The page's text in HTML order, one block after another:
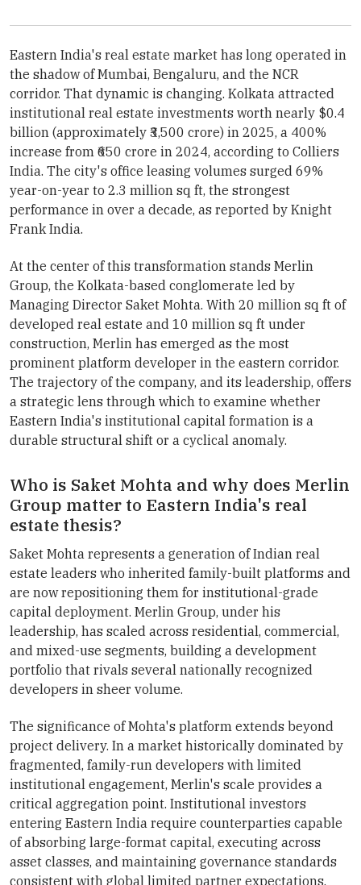
Eastern India's real estate market has long operated in
the shadow of Mumbai, Bengaluru, and the NCR
corridor. That dynamic is changing. Kolkata attracted
institutional real estate investments worth nearly $0.4
billion (approximately ₹3,500 crore) in 2025, a 400%
increase from ₹650 crore in 2024, according to Colliers
India. The city's office leasing volumes surged 69%
year-on-year to 2.3 million sq ft, the strongest
performance in over a decade, as reported by Knight
Frank India.
At the center of this transformation stands Merlin
Group, the Kolkata-based conglomerate led by
Managing Director Saket Mohta. With 20 million sq ft of
developed real estate and 10 million sq ft under
construction, Merlin has emerged as the most
prominent platform developer in the eastern corridor.
The trajectory of the company, and its leadership, offers
a strategic lens through which to examine whether
Eastern India's institutional capital formation is a
durable structural shift or a cyclical anomaly.
Who is Saket Mohta and why does Merlin
Group matter to Eastern India's real
estate thesis?
Saket Mohta represents a generation of Indian real
estate leaders who inherited family-built platforms and
are now repositioning them for institutional-grade
capital deployment. Merlin Group, under his
leadership, has scaled across residential, commercial,
and mixed-use segments, building a development
portfolio that rivals several nationally recognized
developers in sheer volume.
The significance of Mohta's platform extends beyond
project delivery. In a market historically dominated by
fragmented, family-run developers with limited
institutional engagement, Merlin's scale provides a
critical aggregation point. Institutional investors
entering Eastern India require counterparties capable
of absorbing large-format capital, executing across
asset classes, and maintaining governance standards
consistent with global limited partner expectations.